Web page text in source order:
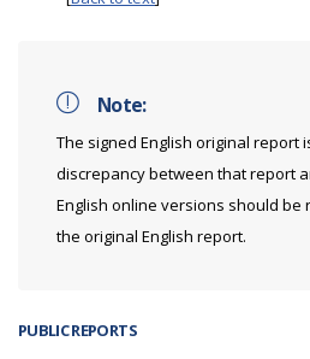
PUBLIC REPORTS
Note:
The signed English original report
discrepancy between that report
English online versions should
the original English report.